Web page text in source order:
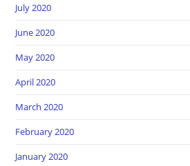
July 2020
June 2020
May 2020
April 2020
March 2020
February 2020
January 2020